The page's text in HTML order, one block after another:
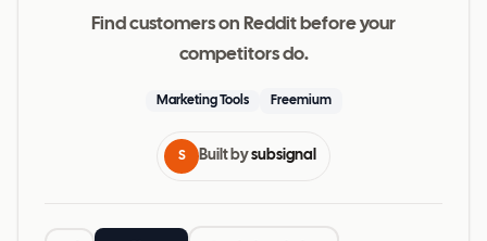
Find customers on Reddit before your
competitors do.
Marketing Tools Freemium
S Built bysubsignal